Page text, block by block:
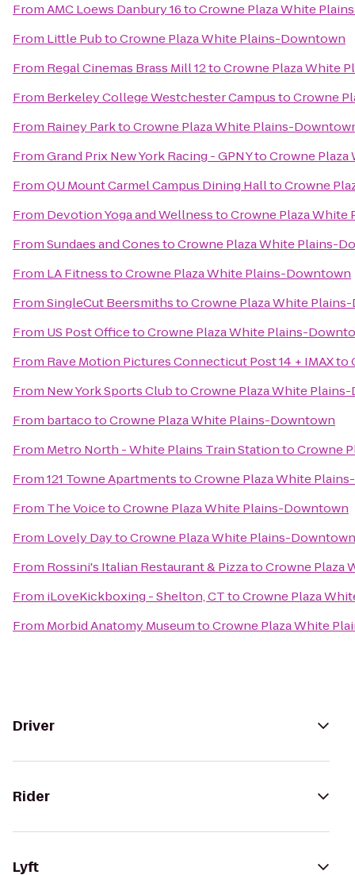
FromAMC Loews Danbury 16toCrowne Plaza White
From Little PubtoCrowne Plaza White Plains-Downtown
From Regal Cinemas Brass Mill 12toCrowne Plaza White
From Berkeley College Westchester CampustoCrowne
From Rainey ParktoCrowne Plaza White Plains-
FromGrand Prix New York Racing - GPNYtoCrowne
FromQU Mount Carmel Campus Dining HalltoCrowne
From Devotion Yoga and WellnesstoCrowne Plaza
FromSundaes and ConestoCrowne Plaza White Plains-
From LA FitnesstoCrowne Plaza White Plains-Downtown
FromSingleCut BeersmithstoCrowne Plaza White
From US Post OfficetoCrowne Plaza White Plains-
From Rave Motion Pictures Connecticut Post 14 + IMAXto
From New York Sports ClubtoCrowne Plaza White
From bartacotoCrowne Plaza White Plains-Downtown
From Metro North - White Plains Train StationtoCrowne
From121 Towne ApartmentstoCrowne Plaza White
From The VoicetoCrowne Plaza White Plains-Downtown
From Lovely DaytoCrowne Plaza White Plains-Downtown
From Rossini's Italian Restaurant & PizzatoCrowne Plaza
From iLoveKickboxing - Shelton, CTtoCrowne Plaza
From Morbid Anatomy MuseumtoCrowne Plaza White
Driver
Rider
Lyft